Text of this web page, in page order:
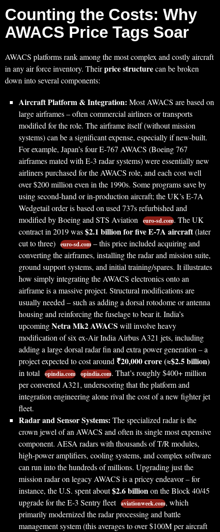
Counting the Costs: Why
AWACS Price Tags Soar
AWACS platforms rank among the most complex and costly aircraft
in any air force inventory. Theirprice structurecan be broken
down into several components:
Aircraft Platform & Integration: Most AWACS are based on
large airframes – often commercial airliners or transports
modified for the role. The airframe itself (without mission
systems) can be a significant expense, especially if new-built.
For example, Japan’s four E-767 AWACS (Boeing 767
airframes mated with E-3 radar systems) were essentially new
airliners purchased for the AWACS role, and each cost well
over $200 million even in the 1990s. Some programs save by
using second-hand or in-production aircraft; the UK’s E-7A
Wedgetail order is based on used 737s refurbished and
modified by Boeing and STS Aviation euro-sd.com. The UK
contract in 2019 was$2.1 billion for five E-7A aircraft(later
cut to three) euro-sd.com – this price included acquiring and
converting the airframes, installing the radar and mission suite,
ground support systems, and initial training/spares. It illustrates
how simply integrating the AWACS electronics onto an
airframe is a massive project. Structural modifications are
usually needed – such as adding a dorsal rotodome or antenna
housing and reinforcing the fuselage to bear it. India’s
upcomingNetra Mk2 AWACS will involve heavy
modification of six ex-Air India Airbus A321 jets, including
adding a large dorsal radar fin and extra power generation – a
project expected to cost around ₹20,000 crore (≈$2.5 billion)
in total opindia.com opindia.com. That’s roughly $400+ million
per converted A321, underscoring that the platform and
integration engineering alone rival the cost of a new fighter jet
fleet.
Radar and Sensor Systems: The specialized radar is the
crown jewel of an AWACS and often its single most expensive
component. AESA radars with thousands of T/R modules,
high-power amplifiers, cooling systems, and complex software
can run into the hundreds of millions. Upgrading just the
mission radar on legacy AWACS is a pricey endeavor – for
instance, the U.S. spent about$2.6 billionon the Block 40/45
upgrade for the E-3 Sentry fleet aviationweek.com, which
primarily modernized the radar processing and battle
management system (this averages to over $100M per aircraft